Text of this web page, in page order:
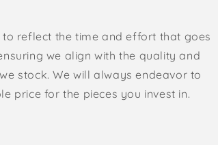
reflect the time and effort that goes
we align with the quality and
stock. We will always endeavor to
price for the pieces you invest in.